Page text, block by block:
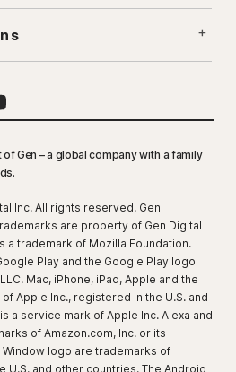
Gen – a global company with a family
Inc. All rights reserved. Gen
are property of Gen Digital
a trademark of Mozilla Foundation.
Play and the Google Play logo
Mac, iPhone, iPad, Apple and the
Apple Inc., registered in the U.S. and
a service mark of Apple Inc. Alexa and
of Amazon.com, Inc. or its
logo are trademarks of
U.S. and other countries. The Android